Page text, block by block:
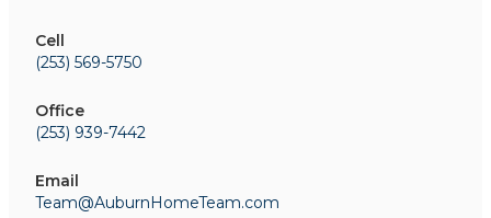
Cell
(253) 569-5750
Office
(253) 939-7442
Email
Team@AuburnHomeTeam.com